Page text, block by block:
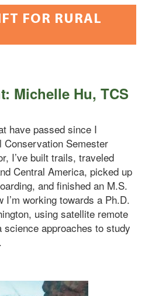
FOR RURAL
Michelle Hu, TCS
have passed since I
Conservation Semester
I’ve built trails, traveled
Central America, picked up
and finished an M.S.
working towards a Ph.D.
using satellite remote
science approaches to study